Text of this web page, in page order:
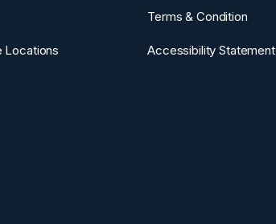
Locations
Terms & Condition
Accessibility Statement